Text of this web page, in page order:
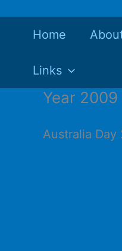
Home
Links
Year 2009
Australia Day